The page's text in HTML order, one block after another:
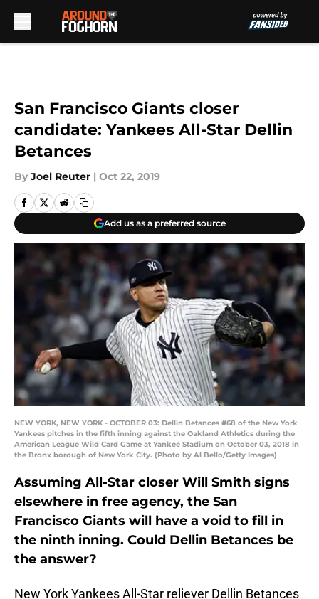
San Francisco Giants closer
candidate: Yankees All-Star Dellin
Betances
By Joel Reuter | Oct 22, 2019
Add us as a preferred source
NEW YORK, NEW YORK - OCTOBER 03: Dellin Betances #68 of the New York
Yankees pitches in the fifth inning against the Oakland Athletics during the
American League Wild Card Game at Yankee Stadium on October 03, 2018 in
the Bronx borough of New York City. (Photo by Al Bello/Getty Images)
Assuming All-Star closer Will Smith signs
elsewhere in free agency, the San
Francisco Giants will have a void to fill in
the ninth inning. Could Dellin Betances be
the answer?
New York Yankees All-Star reliever Dellin Betances